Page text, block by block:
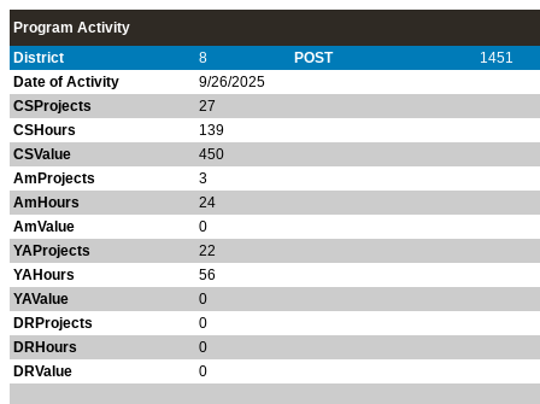
Program Activity
District
8 POST
1451
Date of Activity
9/26/2025
CSProjects
27
CSHours
139
CSValue
450
AmProjects
3
AmHours
24
AmValue
0
YAProjects
22
YAHours
56
YAValue
0
DRProjects
0
DRHours
0
DRValue
0